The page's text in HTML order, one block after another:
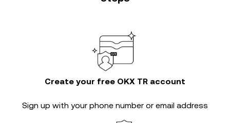
Create your free OKX TR account
Sign up with your phone number or email address